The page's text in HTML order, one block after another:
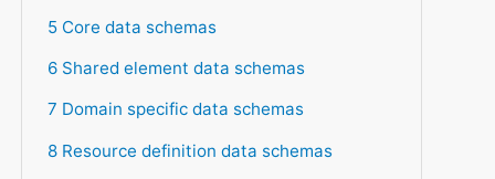
5 Core data schemas
6 Shared element data schemas
7 Domain specific data schemas
8 Resource definition data schemas